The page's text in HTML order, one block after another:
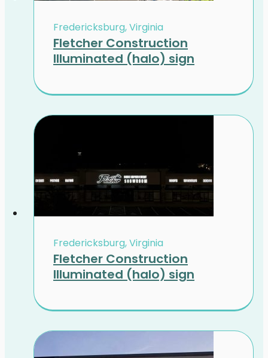
Fletcher Construction
Illuminated (halo) sign
Fredericksburg, Virginia
Fletcher Construction
Illuminated (halo) sign
Fredericksburg, Virginia